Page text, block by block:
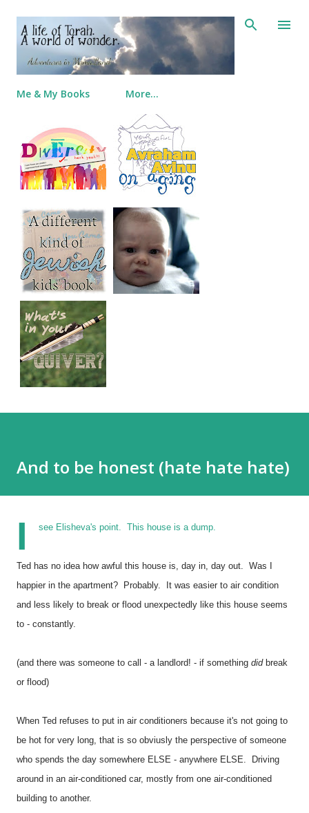
Skip to main content
Me & My Books More…
And to be honest (hate hate hate)
I see Elisheva's point. This house is a dump.
Ted has no idea how awful this house is, day in, day out. Was I
happier in the apartment? Probably. It was easier to air condition
and less likely to break or flood unexpectedly like this house seems
to - constantly.
(and there was someone to call - a landlord! - if something did break
or flood)
When Ted refuses to put in air conditioners because it's not going to
be hot for very long, that is so obviusly the perspective of someone
who spends the day somewhere ELSE - anywhere ELSE. Driving
around in an air-conditioned car, mostly from one air-conditioned
building to another.